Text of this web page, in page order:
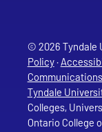
© 2026 Tyndale
Policy·
Communications
Tyndale
Colleges,
Ontario College